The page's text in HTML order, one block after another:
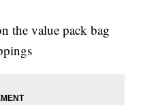
the value pack bag